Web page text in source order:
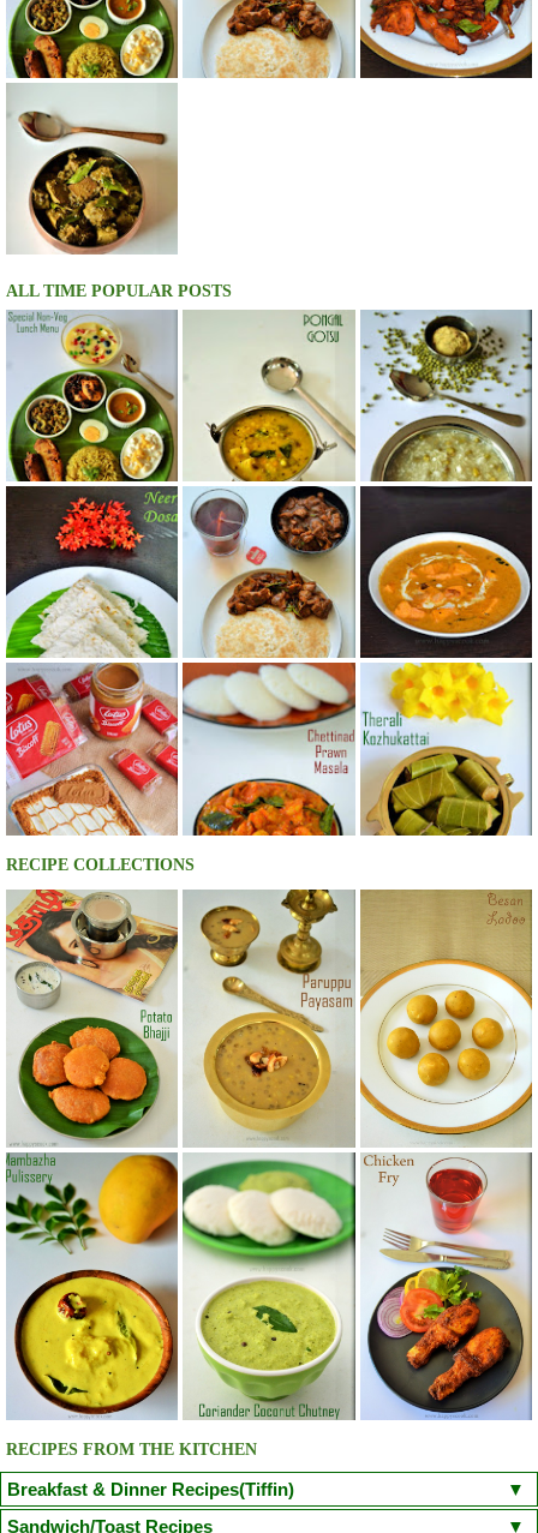
ALL TIME POPULAR POSTS
RECIPE COLLECTIONS
RECIPES FROM THE KITCHEN
Breakfast & Dinner Recipes(Tiffin)
Poori Kuzhi Paniyaram(Savoury)
Sandwich/Toast Recipes